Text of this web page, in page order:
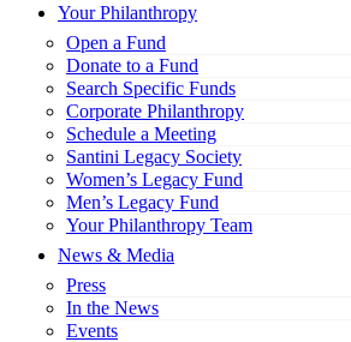
Your Philanthropy
Open a Fund
Donate to a Fund
Search Specific Funds
Corporate Philanthropy
Schedule a Meeting
Santini Legacy Society
Women’s Legacy Fund
Men’s Legacy Fund
Your Philanthropy Team
News & Media
Press
In the News
Events